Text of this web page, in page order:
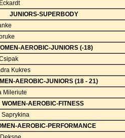
JUNIORS-SUPERBODY
AEROBIC-JUNIORS (-18)
Kukres
AEROBIC-JUNIORS (18 - 21)
Mileriute
WOMEN-AEROBIC-FITNESS
Saprykina
AEROBIC-PERFORMANCE